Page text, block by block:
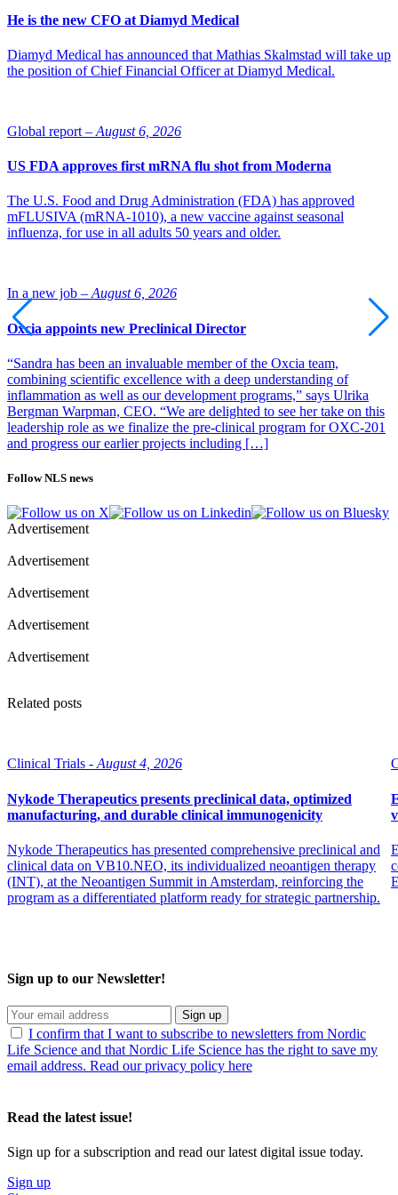
Photo of Martin Lange: Novo Nordisk
He is the new CFO at Diamyd Medical
Diamyd Medical has announced that Mathias Skalmstad will take up
the position of Chief Financial Officer at Diamyd Medical.
Global report – August 6, 2026
US FDA approves first mRNA flu shot from Moderna
The U.S. Food and Drug Administration (FDA) has approved
mFLUSIVA (mRNA-1010), a new vaccine against seasonal
influenza, for use in all adults 50 years and older.
In a new job – August 6, 2026
Oxcia appoints new Preclinical Director
“Sandra has been an invaluable member of the Oxcia team,
combining scientific excellence with a deep understanding of
inflammation as well as our development programs,” says Ulrika
Bergman Warpman, CEO. “We are delighted to see her take on this
leadership role as we finalize the pre-clinical program for OXC-201
and progress our earlier projects including […]
Follow NLS news
Advertisement
Advertisement
Advertisement
Advertisement
Advertisement
Related posts
Clinical Trials - August 4, 2026
Nykode Therapeutics presents preclinical data, optimized
manufacturing, and durable clinical immunogenicity
Nykode Therapeutics has presented comprehensive preclinical and
clinical data on VB10.NEO, its individualized neoantigen therapy
(INT), at the Neoantigen Summit in Amsterdam, reinforcing the
program as a differentiated platform ready for strategic partnership.
Sign up to our Newsletter!
Sign up
I confirm that I want to subscribe to newsletters from Nordic
Life Science and that Nordic Life Science has the right to save my
email address. Read our privacy policy here
Read the latest issue!
Sign up for a subscription and read our latest digital issue today.
Sign up